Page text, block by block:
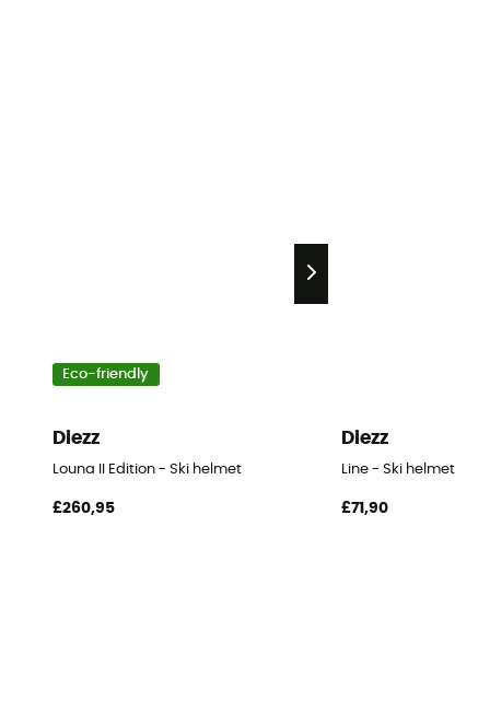
Eco-friendly
Diezz
Louna II Edition - Ski helmet
£260,95
Diezz
Line - Ski helmet
£71,90